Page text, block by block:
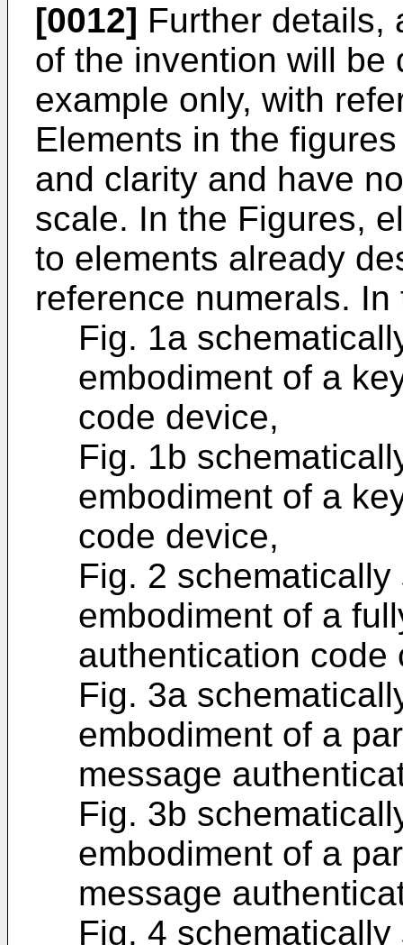
[0012] Further details,
of the invention will be
example only, with
Elements in the
and clarity and have
scale. In the Figures,
to elements already
reference numerals.
Fig. 1a
embodiment of a
code device,
Fig. 1b
embodiment of a
code device,
Fig. 2
embodiment of a
authentication code
Fig. 3a
embodiment of a
message
Fig. 3b
embodiment of a
message
Fig. 4